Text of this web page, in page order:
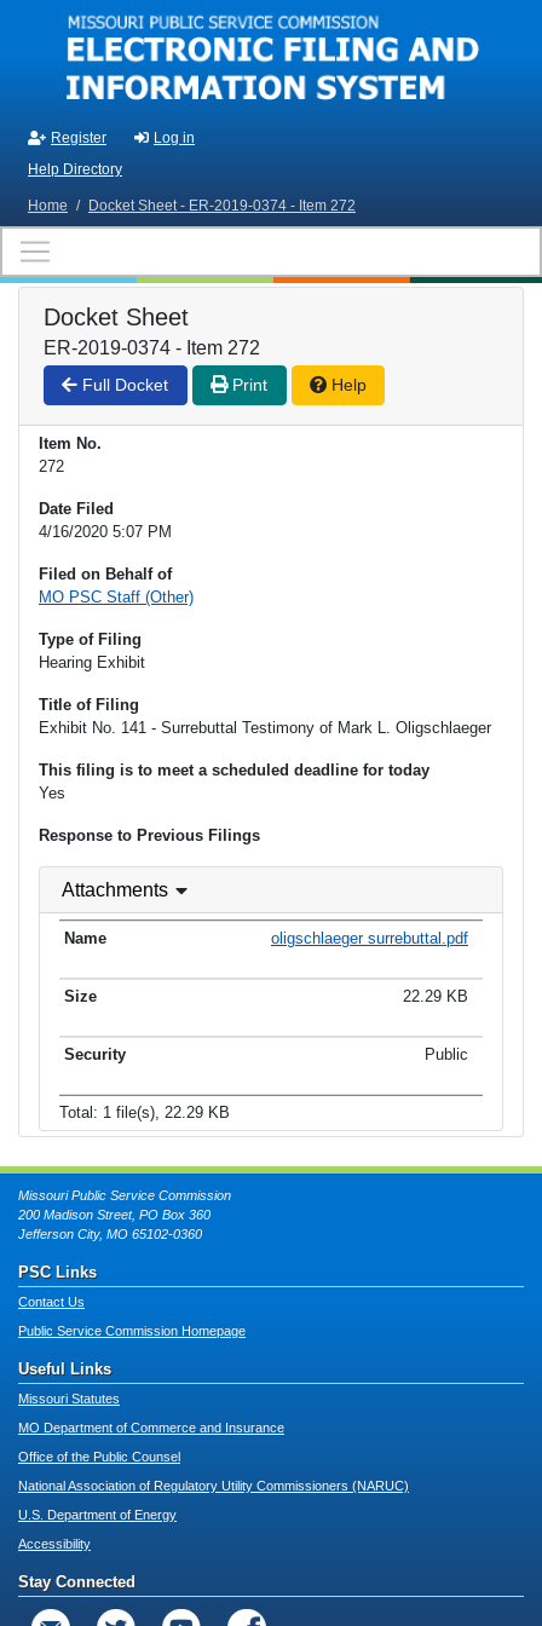
Skip to main content
Register
Log in
Help Directory
Home / Docket Sheet - ER-2019-0374 - Item 272
Docket Sheet
ER-2019-0374 - Item 272
Full Docket Print Help
Item No.
272
Date Filed
4/16/2020 5:07 PM
Filed on Behalf of
MO PSC Staff (Other)
Type of Filing
Hearing Exhibit
Title of Filing
Exhibit No. 141 - Surrebuttal Testimony of Mark L. Oligschlaeger
This filing is to meet a scheduled deadline for today
Yes
Response to Previous Filings
Attachments
oligschlaeger surrebuttal.pdf
22.29 KB
Public
Total: 1 file(s), 22.29 KB
Missouri Public Service Commission
200 Madison Street, PO Box 360
Jefferson City, MO 65102-0360
PSC Links
Contact Us
Public Service Commission Homepage
Useful Links
Missouri Statutes
MO Department of Commerce and Insurance
Office of the Public Counsel
National Association of Regulatory Utility Commissioners (NARUC)
U.S. Department of Energy
Accessibility
Stay Connected